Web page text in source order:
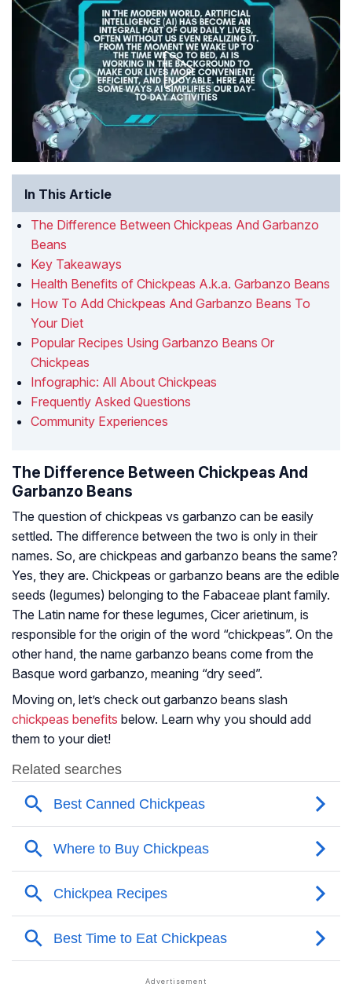
In This Article
The Difference Between Chickpeas And Garbanzo
Beans
Key Takeaways
Health Benefits of Chickpeas A.k.a. Garbanzo Beans
How To Add Chickpeas And Garbanzo Beans To
Your Diet
Popular Recipes Using Garbanzo Beans Or
Chickpeas
Infographic: All About Chickpeas
Frequently Asked Questions
Community Experiences
The Difference Between Chickpeas And
Garbanzo Beans
The question of chickpeas vs garbanzo can be easily
settled. The difference between the two is only in their
names. So, are chickpeas and garbanzo beans the same?
Yes, they are. Chickpeas or garbanzo beans are the edible
seeds (legumes) belonging to the Fabaceae plant family.
The Latin name for these legumes, Cicer arietinum, is
responsible for the origin of the word “chickpeas”. On the
other hand, the name garbanzo beans come from the
Basque word garbanzo, meaning “dry seed”.
Moving on, let’s check out garbanzo beans slash
chickpeas benefits below. Learn why you should add
them to your diet!